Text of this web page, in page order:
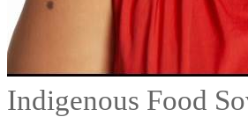
Indigenous Food